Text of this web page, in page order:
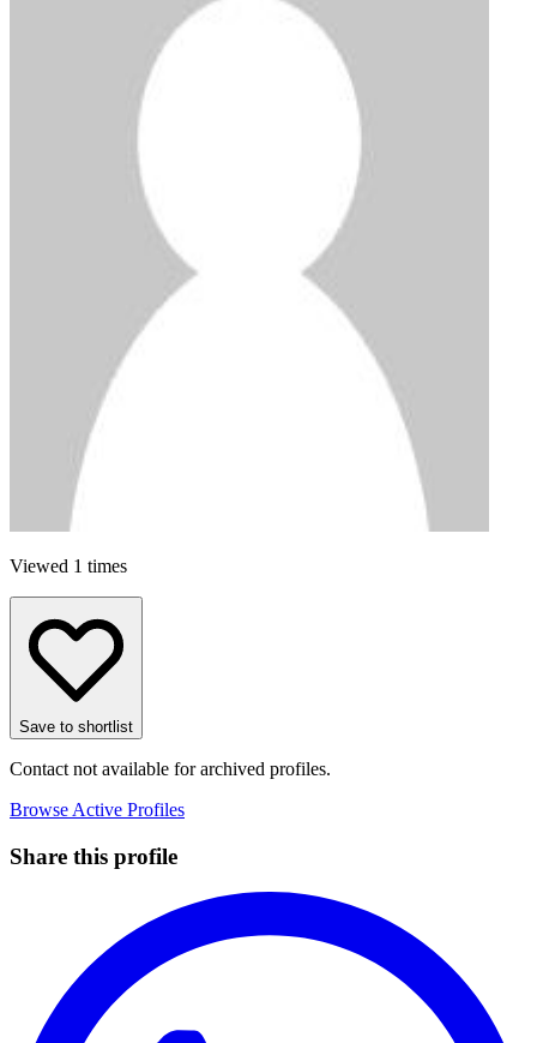
Viewed 1 times
Save to shortlist
Contact not available for archived profiles.
Browse Active Profiles
Share this profile